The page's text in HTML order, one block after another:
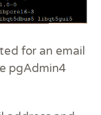
for an email
pgAdmin4